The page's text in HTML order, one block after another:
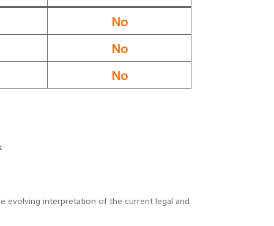
No
No
No
evolving interpretation of the current legal and